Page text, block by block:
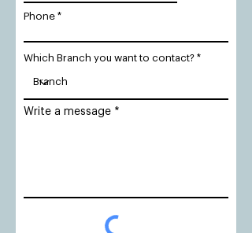
Phone
Which Branch you want to contact?
Write a message